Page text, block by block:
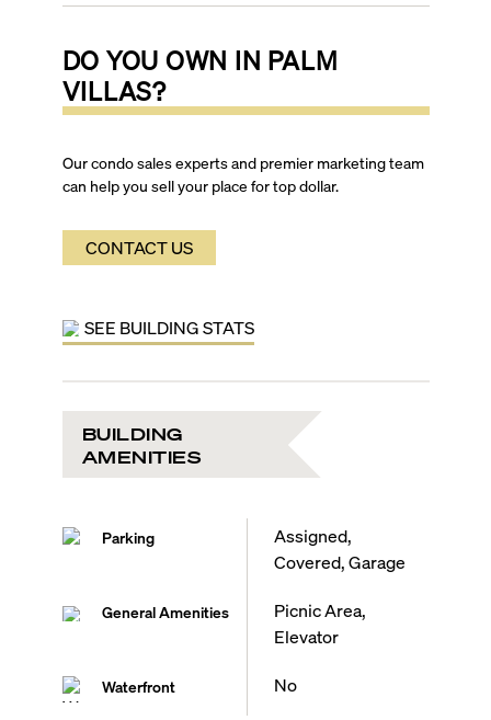
DO YOU OWN IN PALM
VILLAS?
Our condo sales experts and premier marketing team
can help you sell your place for top dollar.
CONTACT US
SEE BUILDING STATS
BUILDING
AMENITIES
Parking
Assigned,
Covered, Garage
General Amenities
Picnic Area,
Elevator
Waterfront No